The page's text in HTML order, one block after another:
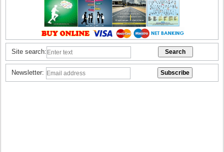
Site search:
Newsletter: